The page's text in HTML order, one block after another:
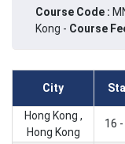
Course Code :
Kong - Course
City
Hong Kong ,
Hong Kong
16